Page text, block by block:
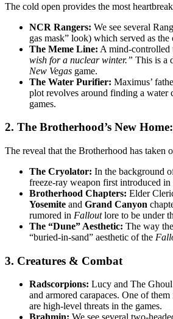
The cold open provides the most
NCR Rangers: We see several
gas mask” look) which served as
The Meme Line: A mind-controlled
wish for a nuclear winter.” This is a
New Vegas game.
The Water Purifier: Maximus’
plot revolves around finding a water
games.
2. The Brotherhood’s New
The reveal that the Brotherhood has taken
The Cryolator: In the background
freeze-ray weapon first introduced in
Brotherhood Chapters: Elder
Yosemite and Grand Canyon
rumored in Falloutlore to be under
The “Dune” Aesthetic: The way
“buried-in-sand” aesthetic of the
3. Creatures & Combat
Radscorpions: Lucy and The
and armored carapaces. One of
are high-level threats in the games.